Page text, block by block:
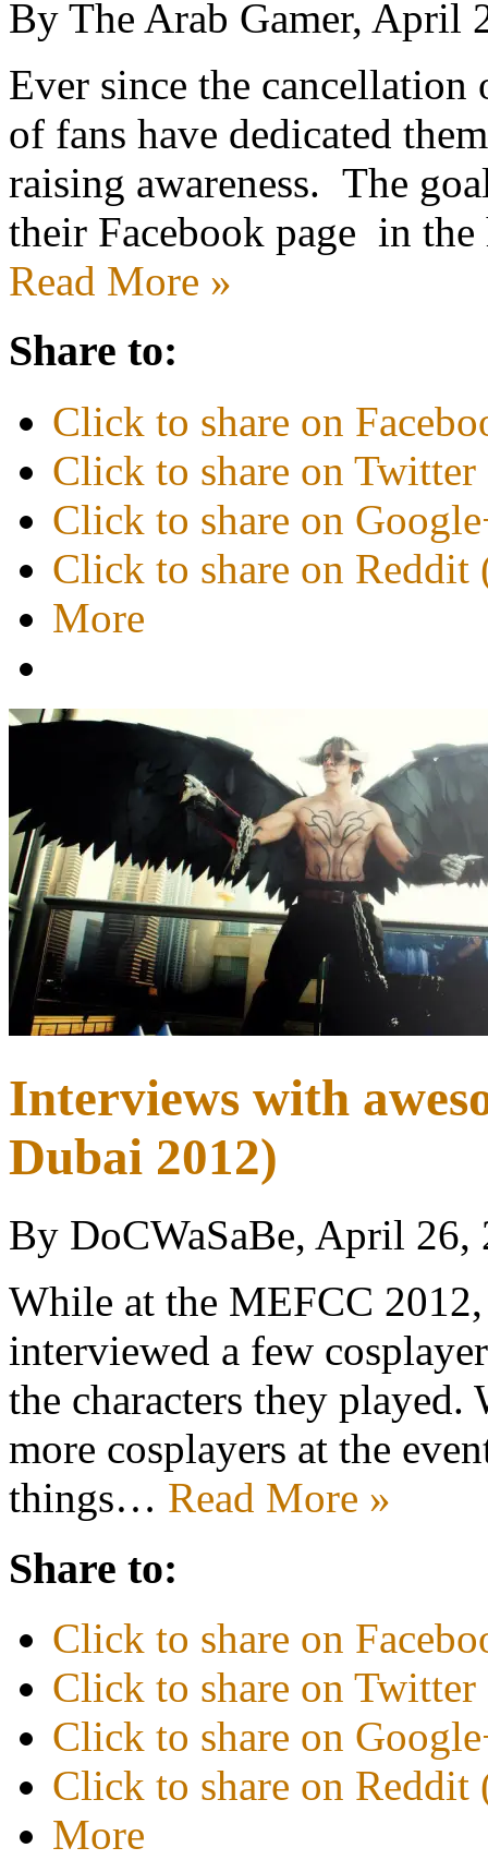
By The Arab Gamer, April
Ever since the
of fans have dedicated
raising awareness. The
their Facebook page in
Read More »
Share to:
Click to share on
Click to share on
Click to share on
Click to share on
More
Interviews with
Dubai 2012)
By DoCWaSaBe, April 26,
While at the MEFCC 2012,
interviewed a few
the characters they
more cosplayers at the
things… Read More »
Share to:
Click to share on
Click to share on
Click to share on
Click to share on
More